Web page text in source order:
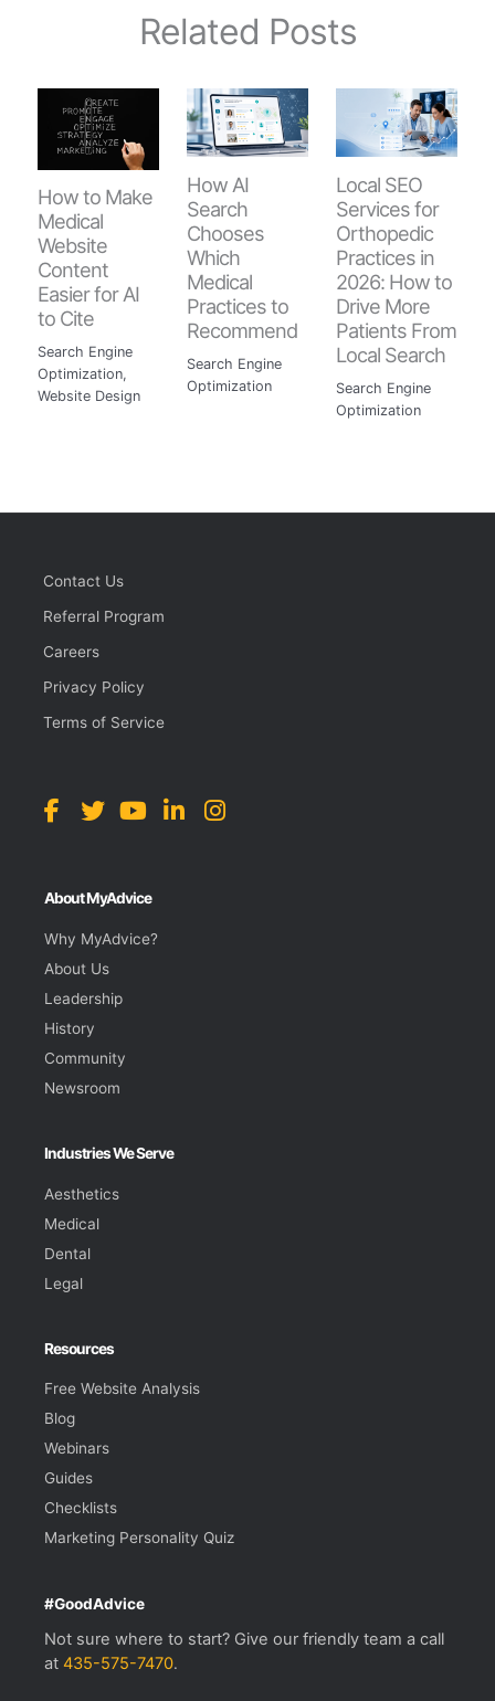
Related Posts
How to Make
Medical
Website
Content
Easier for AI
to Cite
Search Engine
Optimization,
Website Design
How AI
Search
Chooses
Which
Medical
Practices to
Recommend
Search Engine
Optimization
Local SEO
Services for
Orthopedic
Practices in
2026: How to
Drive More
Patients From
Local Search
Search Engine
Optimization
Contact Us
Referral Program
Careers
Privacy Policy
Terms of Service
About MyAdvice
Why MyAdvice?
About Us
Leadership
History
Community
Newsroom
Industries We Serve
Aesthetics
Medical
Dental
Legal
Resources
Free Website Analysis
Blog
Webinars
Guides
Checklists
Marketing Personality Quiz
#GoodAdvice
Not sure where to start? Give our friendly team a call
at 435-575-7470.